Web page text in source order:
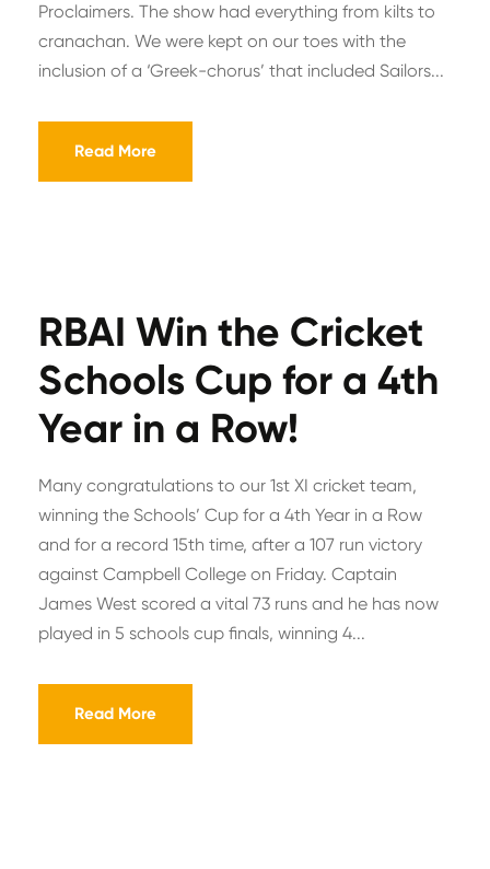
Proclaimers. The show had everything from kilts to
cranachan. We were kept on our toes with the
inclusion of a ‘Greek-chorus’ that included Sailors...
Read More
RBAI Win the Cricket
Schools Cup for a 4th
Year in a Row!
Many congratulations to our 1st XI cricket team,
winning the Schools’ Cup for a 4th Year in a Row
and for a record 15th time, after a 107 run victory
against Campbell College on Friday. Captain
James West scored a vital 73 runs and he has now
played in 5 schools cup finals, winning 4...
Read More